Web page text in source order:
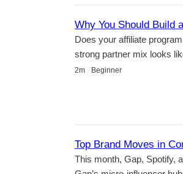
Why You Should Build
Does your affiliate
strong partner mix looks
Duration
2m Beginner
Top Brand Moves in
This month, Gap, Spotify,